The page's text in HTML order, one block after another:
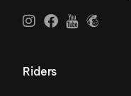
Riders